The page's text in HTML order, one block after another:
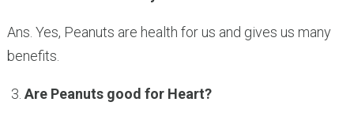
Ans. Yes, Peanuts are health for us and gives us many
benefits.
Are Peanuts good for Heart?